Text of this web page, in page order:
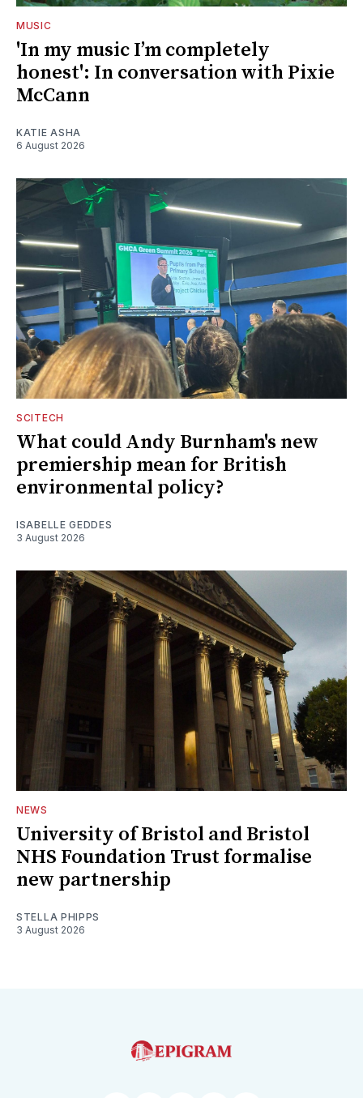
MUSIC
'In my music I’m completely
honest': In conversation with Pixie
McCann
KATIE ASHA
6 August 2026
SCITECH
What could Andy Burnham's new
premiership mean for British
environmental policy?
ISABELLE GEDDES
3 August 2026
NEWS
University of Bristol and Bristol
NHS Foundation Trust formalise
new partnership
STELLA PHIPPS
3 August 2026